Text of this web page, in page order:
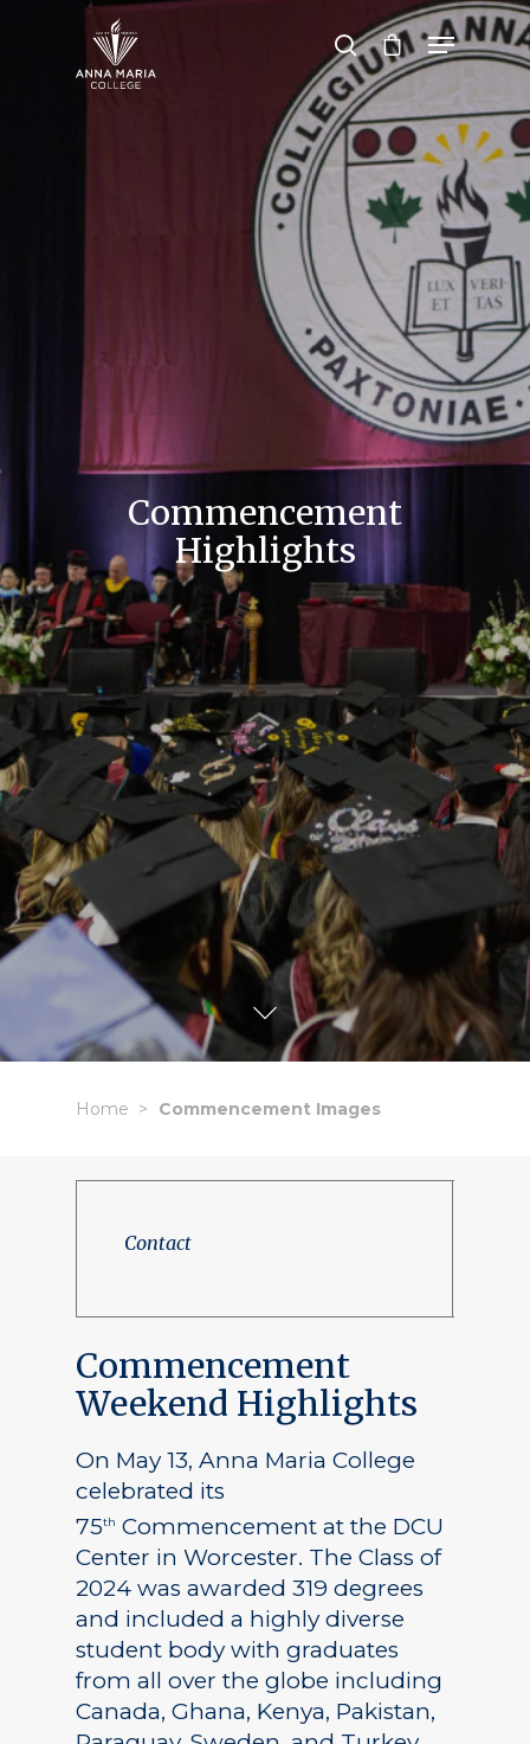
Hit enter to search or ESC to close
Commencement
Highlights
Home Commencement Images
Contact
Commencement
Weekend Highlights
On May 13, Anna Maria College
celebrated its
75th Commencement at the DCU
Center in Worcester. The Class of
2024 was awarded 319 degrees
and included a highly diverse
student body with graduates
from all over the globe including
Canada, Ghana, Kenya, Pakistan,